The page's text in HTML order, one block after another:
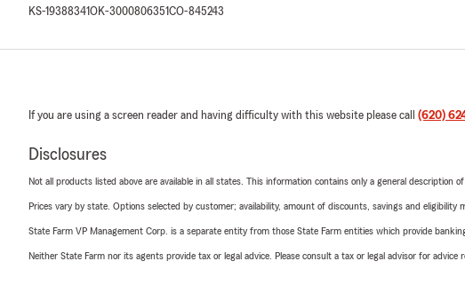
KS-19388341OK-3000806351CO-845243
If you are using a screen reader and having difficulty with this website please call (620)
Disclosures
Not all products listed above are available in all states. This information contains only a general description
Prices vary by state. Options selected by customer; availability, amount of discounts, savings and eligibility
State Farm VP Management Corp. is a separate entity from those State Farm entities which provide
Neither State Farm nor its agents provide tax or legal advice. Please consult a tax or legal advisor for advice